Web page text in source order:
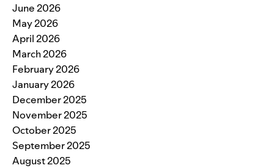
June 2026
May 2026
April 2026
March 2026
February 2026
January 2026
December 2025
November 2025
October 2025
September 2025
August 2025